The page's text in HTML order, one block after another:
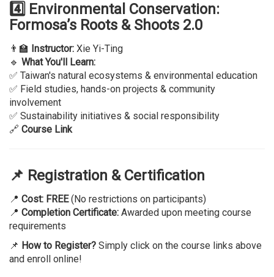
4️⃣ Environmental Conservation:
Formosa’s Roots & Shoots 2.0
👨‍🏫 Instructor: Xie Yi-Ting
🔹 What You'll Learn:
✅ Taiwan's natural ecosystems & environmental education
✅ Field studies, hands-on projects & community
involvement
✅ Sustainability initiatives & social responsibility
🔗 Course Link
📌 Registration & Certification
📍 Cost: FREE(No restrictions on participants)
📍 Completion Certificate: Awarded upon meeting course
requirements
📌 How to Register? Simply click on the course links above
and enroll online!